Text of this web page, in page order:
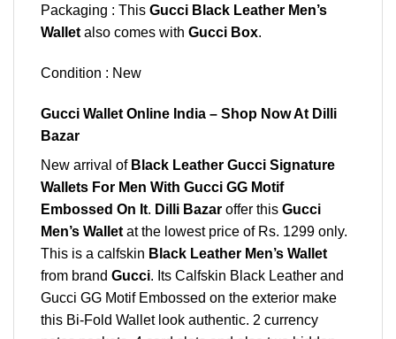
Packaging : This Gucci Black Leather Men’s
Wallet also comes with Gucci Box.
Condition : New
Gucci Wallet Online India – Shop Now At Dilli
Bazar
New arrival of Black Leather Gucci Signature
Wallets For Men With Gucci GG Motif
Embossed On It. Dilli Bazar offer this Gucci
Men’s Wallet at the lowest price of Rs. 1299 only.
This is a calfskin Black Leather Men’s Wallet
from brand Gucci. Its Calfskin Black Leather and
Gucci GG Motif Embossed on the exterior make
this Bi-Fold Wallet look authentic. 2 currency